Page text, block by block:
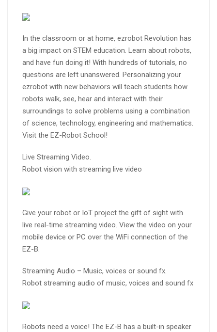
In the classroom or at home, ezrobot Revolution has
a big impact on STEM education. Learn about robots,
and have fun doing it! With hundreds of tutorials, no
questions are left unanswered. Personalizing your
ezrobot with new behaviors will teach students how
robots walk, see, hear and interact with their
surroundings to solve problems using a combination
of science, technology, engineering and mathematics.
Visit the EZ-Robot School!
Live Streaming Video.
Robot vision with streaming live video
Give your robot or IoT project the gift of sight with
live real-time streaming video. View the video on your
mobile device or PC over the WiFi connection of the
EZ-B.
Streaming Audio – Music, voices or sound fx.
Robot streaming audio of music, voices and sound fx
Robots need a voice! The EZ-B has a built-in speaker